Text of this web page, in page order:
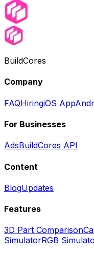
BuildCores
Company
FAQHiringiOS App
For Businesses
AdsBuildCores API
Content
BlogUpdates
Features
3D Part Comparison
SimulatorRGB